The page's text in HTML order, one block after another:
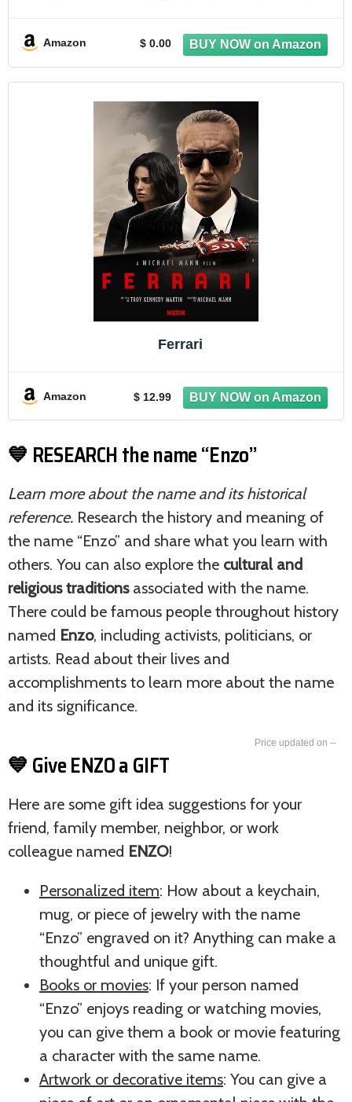
Amazon $ 0.00
Ferrari
Amazon $ 12.99
💙 RESEARCH the name “Enzo”
Learn more about the name and its historical
reference. Research the history and meaning of
the name “Enzo” and share what you learn with
others. You can also explore the cultural and
religious traditionsassociated with the name.
There could be famous people throughout history
named Enzo, including activists, politicians, or
artists. Read about their lives and
accomplishments to learn more about the name
and its significance.
--
💙 Give ENZO a GIFT
Here are some gift idea suggestions for your
friend, family member, neighbor, or work
colleague named ENZO!
Personalized item: How about a keychain,
mug, or piece of jewelry with the name
“Enzo” engraved on it? Anything can make a
thoughtful and unique gift.
Books or movies: If your person named
“Enzo” enjoys reading or watching movies,
you can give them a book or movie featuring
a character with the same name.
Artwork or decorative items: You can give a